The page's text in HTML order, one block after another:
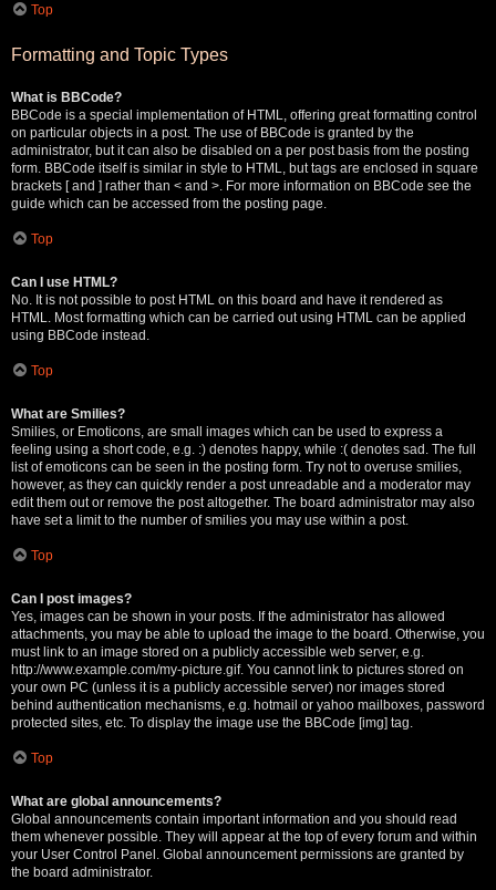
Top
Formatting and Topic Types
What is BBCode?
BBCode is a special implementation of HTML, offering great formatting control
on particular objects in a post. The use of BBCode is granted by the
administrator, but it can also be disabled on a per post basis from the posting
form. BBCode itself is similar in style to HTML, but tags are enclosed in square
brackets [ and ] rather than < and >. For more information on BBCode see the
guide which can be accessed from the posting page.
Top
Can I use HTML?
No. It is not possible to post HTML on this board and have it rendered as
HTML. Most formatting which can be carried out using HTML can be applied
using BBCode instead.
Top
What are Smilies?
Smilies, or Emoticons, are small images which can be used to express a
feeling using a short code, e.g. :) denotes happy, while :( denotes sad. The full
list of emoticons can be seen in the posting form. Try not to overuse smilies,
however, as they can quickly render a post unreadable and a moderator may
edit them out or remove the post altogether. The board administrator may also
have set a limit to the number of smilies you may use within a post.
Top
Can I post images?
Yes, images can be shown in your posts. If the administrator has allowed
attachments, you may be able to upload the image to the board. Otherwise, you
must link to an image stored on a publicly accessible web server, e.g.
http://www.example.com/my-picture.gif. You cannot link to pictures stored on
your own PC (unless it is a publicly accessible server) nor images stored
behind authentication mechanisms, e.g. hotmail or yahoo mailboxes, password
protected sites, etc. To display the image use the BBCode [img] tag.
Top
What are global announcements?
Global announcements contain important information and you should read
them whenever possible. They will appear at the top of every forum and within
your User Control Panel. Global announcement permissions are granted by
the board administrator.